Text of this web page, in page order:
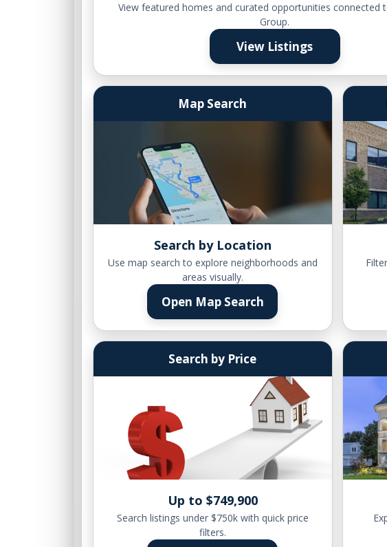
View featured homes and curated opportunities connected
Group.
View Listings
Map Search
Search by Location
Use map search to explore neighborhoods and
areas visually.
Open Map Search
Search by Price
Up to $749,900
Search listings under $750k with quick price
filters.